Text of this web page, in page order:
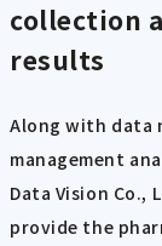
collection
results
Along with data
management
Data Vision
provide the